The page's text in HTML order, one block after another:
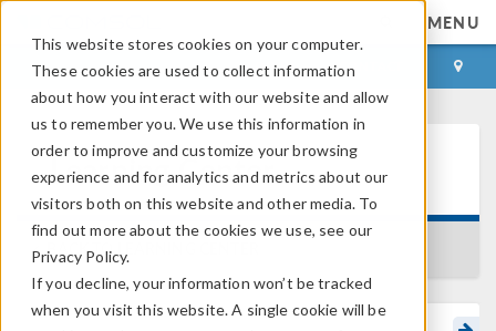
This website stores cookies on your computer.
These cookies are used to collect information
about how you interact with our website and allow
us to remember you. We use this information in
order to improve and customize your browsing
experience and for analytics and metrics about our
visitors both on this website and other media. To
find out more about the cookies we use, see our
Privacy Policy.
If you decline, your information won’t be tracked
when you visit this website. A single cookie will be
MENU
LOG IN CONTACT
Learning Center
BACK TO LEARNING CENTER